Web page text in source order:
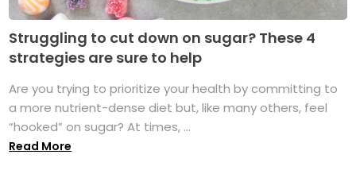
Struggling to cut down on sugar? These 4
strategies are sure to help
Are you trying to prioritize your health by committing to
a more nutrient-dense diet but, like many others, feel
“hooked” on sugar? At times, ...
Read More